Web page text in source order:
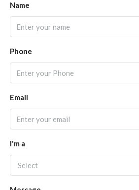
Name
Phone
Email
I'm a
Select